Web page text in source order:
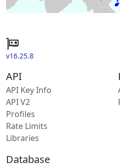
v16.25.8
API
API Key Info
API V2
Profiles
Rate Limits
Libraries
Database